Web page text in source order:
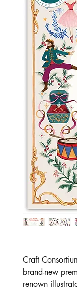
Craft
brand-new
renown